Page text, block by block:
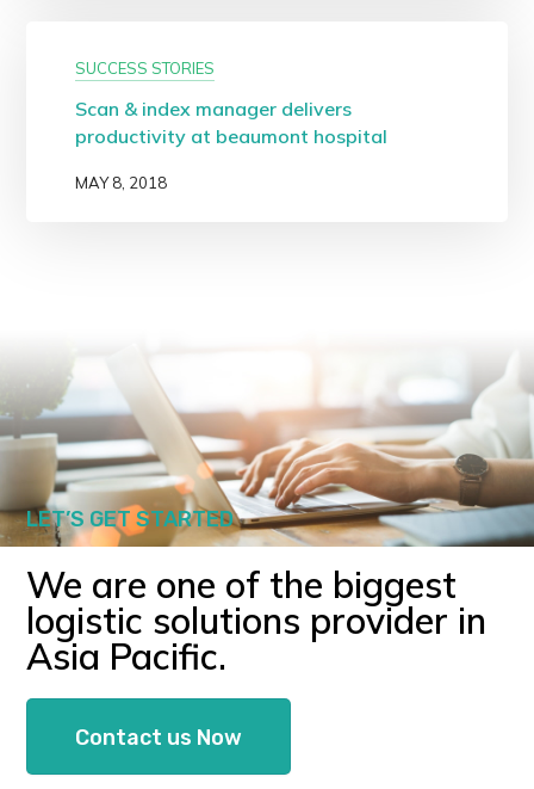
SUCCESS STORIES
Scan & index manager delivers
productivity at beaumont hospital
MAY 8, 2018
LET’S GET STARTED
We are one of the biggest
logistic solutions provider in
Asia Pacific.
Contact us Now